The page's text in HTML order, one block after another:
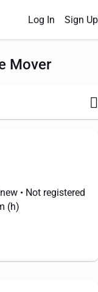
Log In Sign Up
Mover
• Not registered
(h)